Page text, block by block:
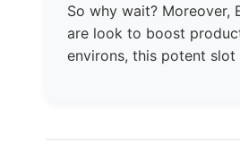
So why wait? Moreover,
are look to boost
environs, this potent